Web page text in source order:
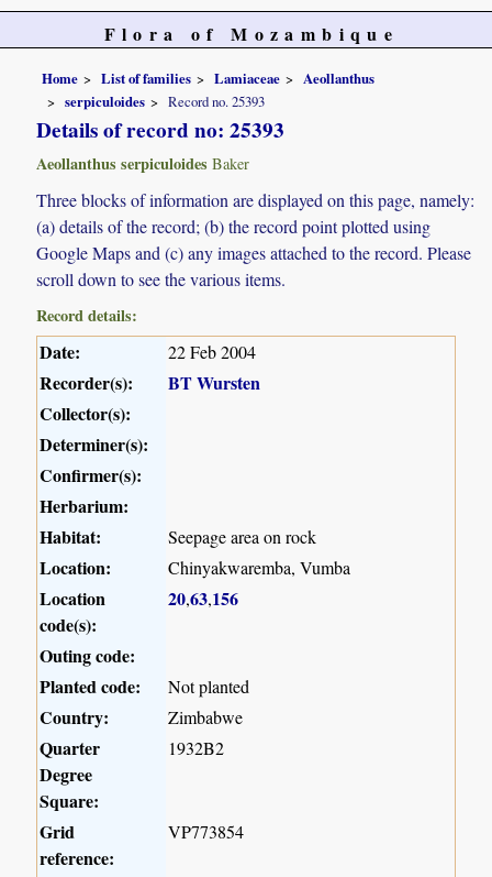
Flora of Mozambique
Home List of families Lamiaceae
Aeollanthus
serpiculoides
Record no. 25393
Details of record no: 25393
Aeollanthus serpiculoides Baker
Three blocks of information are displayed on this page, namely:
(a) details of the record; (b) the record point plotted using
Google Maps and (c) any images attached to the record. Please
scroll down to see the various items.
Record details:
Date: 22 Feb 2004
Recorder(s):
BT Wursten
Collector(s):
Determiner(s):
Confirmer(s):
Herbarium:
Habitat:
Seepage area on rock
Location: Chinyakwaremba, Vumba
Location
code(s):
20,63,156
Outing code:
Planted code:
Not planted
Country: Zimbabwe
Quarter
Degree
Square:
1932B2
Grid
reference:
VP773854